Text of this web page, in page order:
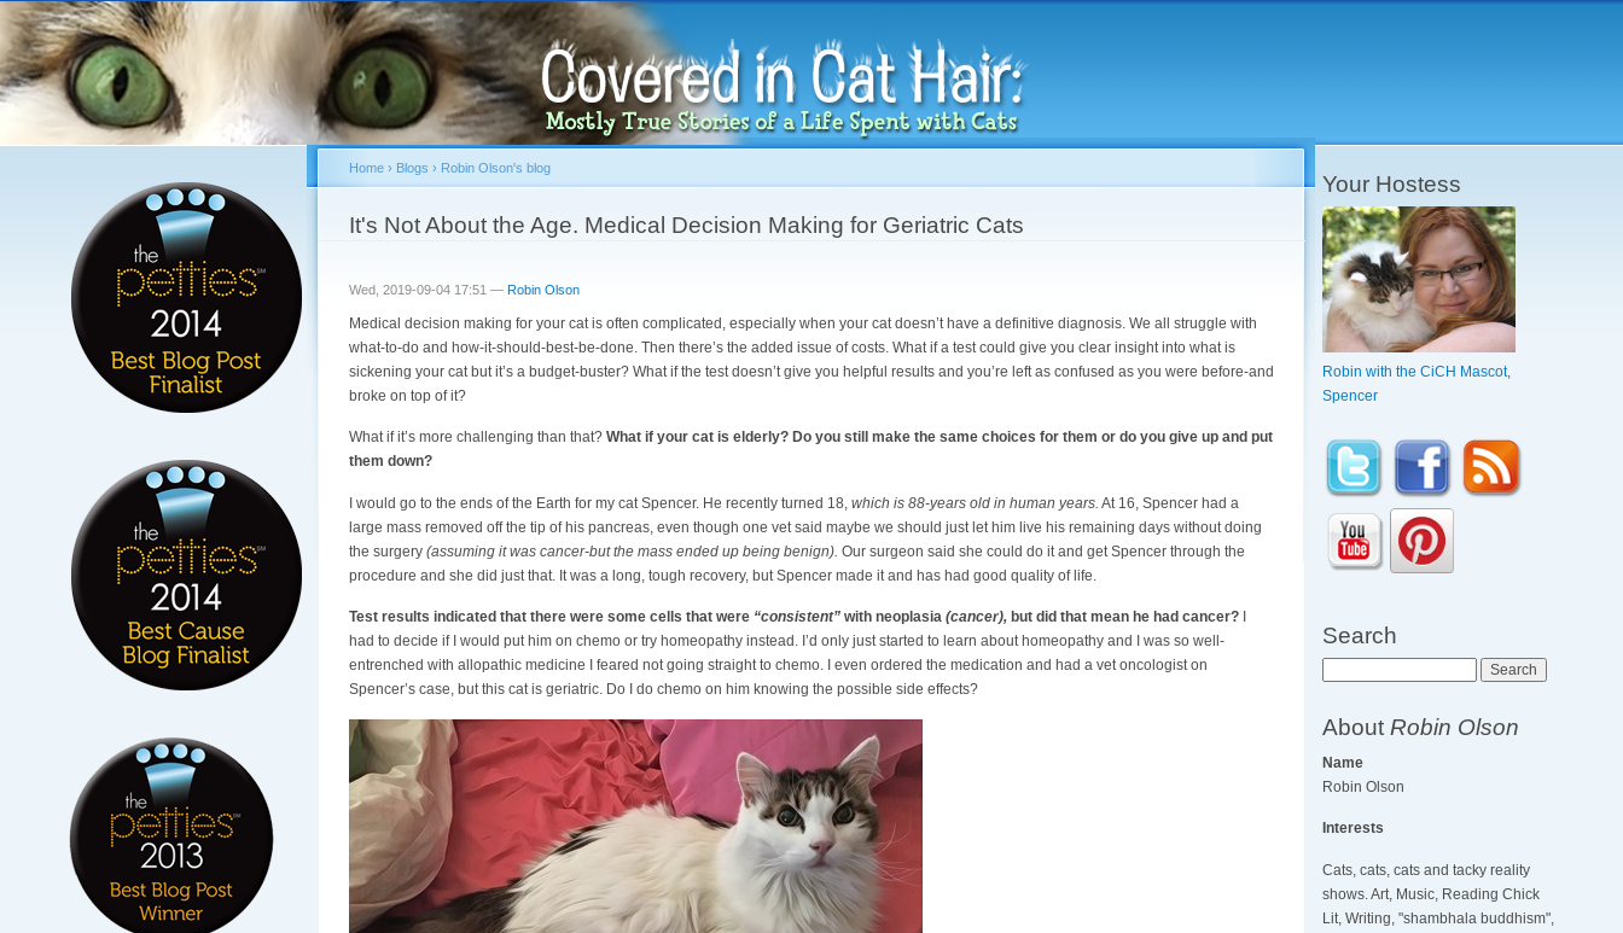
content
You are here
Home› Blogs › Robin Olson's blog
It's Not About the Age. Medical Decision Making for Geriatric Cats
Wed, 2019-09-04 17:51 — Robin Olson
Medical decision making for your cat is often complicated, especially when your cat doesn’t have a definitive diagnosis. We all struggle with
what-to-do and how-it-should-best-be-done. Then there’s the added issue of costs. What if a test could give you clear insight into what is
sickening your cat but it’s a budget-buster? What if the test doesn’t give you helpful results and you’re left as confused as you were before-and
broke on top of it?
What if it’s more challenging than that? What if your cat is elderly? Do you still make the same choices for them or do you give up and put
them down?
I would go to the ends of the Earth for my cat Spencer. He recently turned 18, which is 88-years old in human years. At 16, Spencer had a
large mass removed off the tip of his pancreas, even though one vet said maybe we should just let him live his remaining days without doing
the surgery (assuming it was cancer-but the mass ended up being benign). Our surgeon said she could do it and get Spencer through the
procedure and she did just that. It was a long, tough recovery, but Spencer made it and has had good quality of life.
Test results indicated that there were some cells that were “consistent”with neoplasia (cancer),but did that mean he had cancer?I
had to decide if I would put him on chemo or try homeopathy instead. I’d only just started to learn about homeopathy and I was so well-
entrenched with allopathic medicine I feared not going straight to chemo. I even ordered the medication and had a vet oncologist on
Spencer’s case, but this cat is geriatric. Do I do chemo on him knowing the possible side effects?
Your Hostess
Robin with the CiCH Mascot,
Spencer
Search
AboutRobin Olson
Name
Robin Olson
Interests
Cats, cats, cats and tacky reality
shows. Art, Music, Reading Chick
Lit, Writing, "shambhala buddhism",